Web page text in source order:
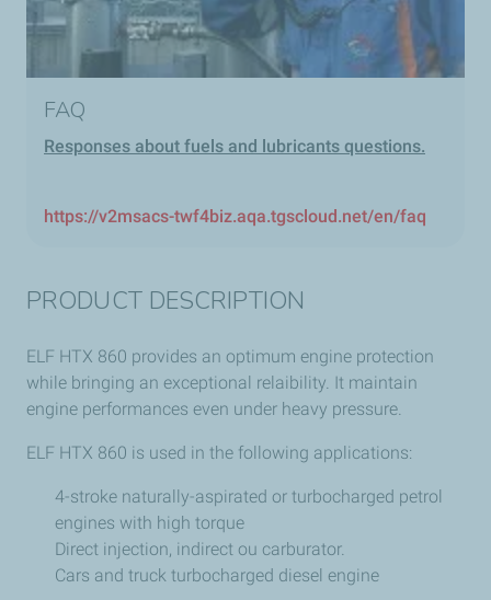
FAQ
Responses about fuels and lubricants questions.
https://v2msacs-twf4biz.aqa.tgscloud.net/en/faq
PRODUCT DESCRIPTION
ELF HTX 860 provides an optimum engine protection
while bringing an exceptional relaibility. It maintain
engine performances even under heavy pressure.
ELF HTX 860 is used in the following applications:
4-stroke naturally-aspirated or turbocharged petrol
engines with high torque
Direct injection, indirect ou carburator.
Cars and truck turbocharged diesel engine